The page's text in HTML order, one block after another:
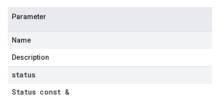
Parameter
Name
Description
status
Status const &